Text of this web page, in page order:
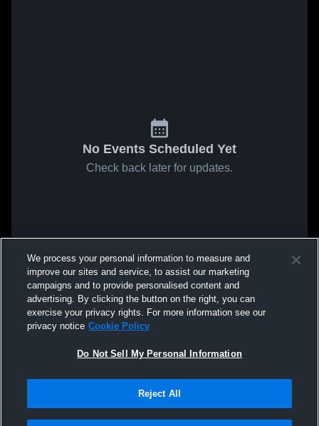
No Events Scheduled Yet
Check back later for updates.
We process your personal information to measure and
improve our sites and service, to assist our marketing
campaigns and to provide personalised content and
advertising. By clicking the button on the right, you can
exercise your privacy rights. For more information see our
privacy notice Cookie Policy
Do Not Sell My Personal Information
Reject All